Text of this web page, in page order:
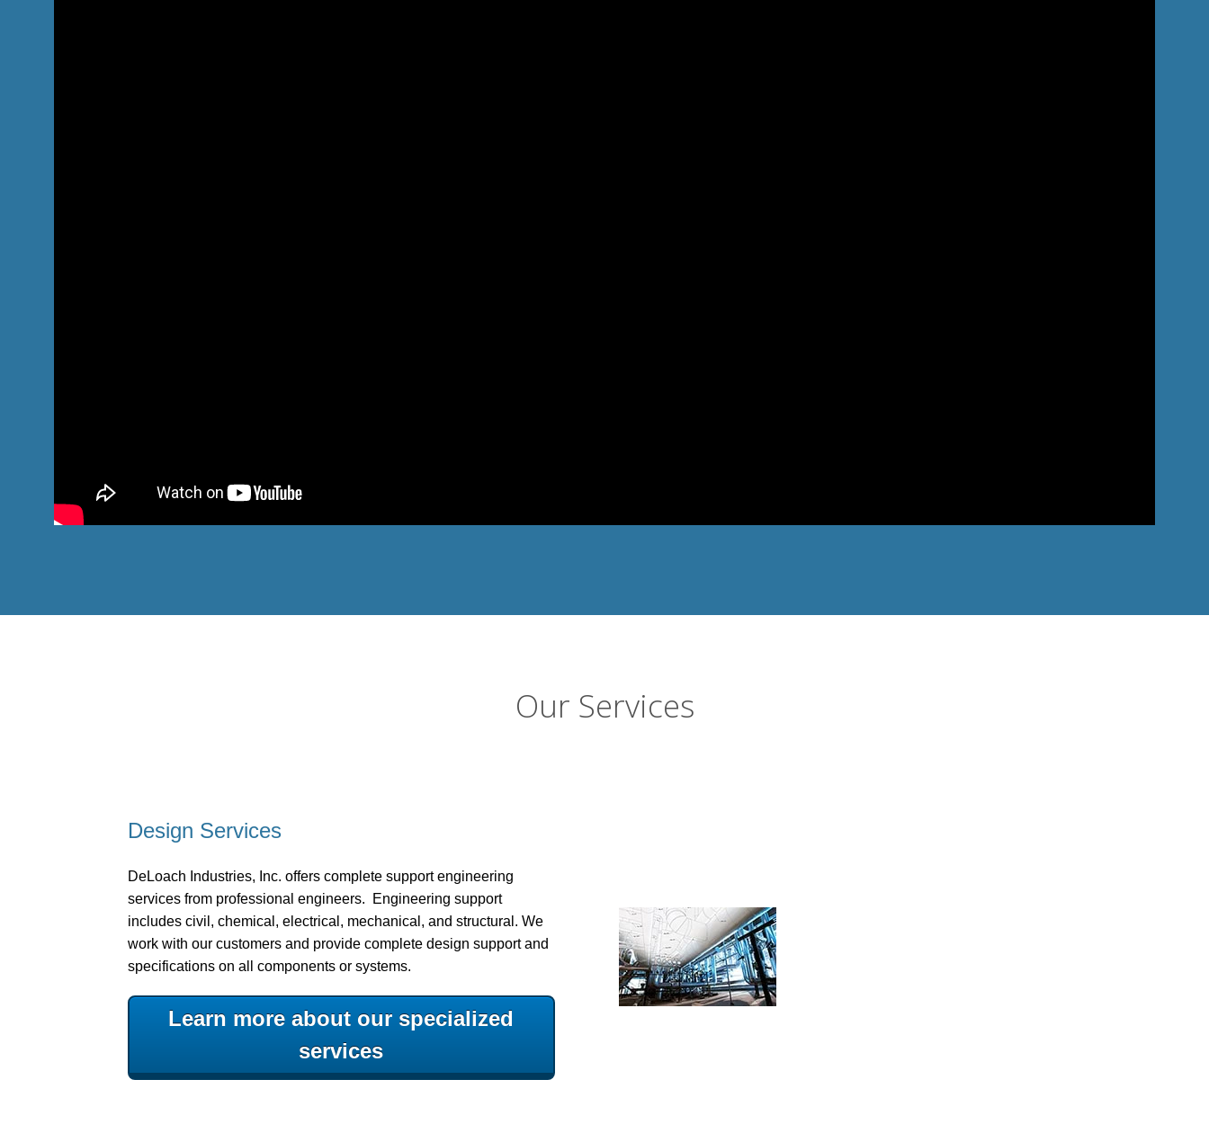
Our Services
Design Services
DeLoach Industries, Inc. offers complete support engineering
services from professional engineers. Engineering support
includes civil, chemical, electrical, mechanical, and structural. We
work with our customers and provide complete design support and
specifications on all components or systems.
Learn more about our specialized
services